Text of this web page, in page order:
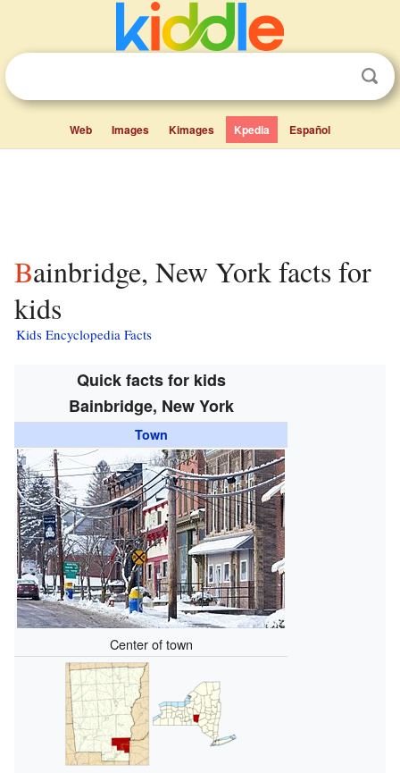
Web Images Kimages Kpedia Español
Bainbridge, New York facts for
kids
Kids Encyclopedia Facts
Quick facts for kids
Bainbridge, New York
Town
Center of town